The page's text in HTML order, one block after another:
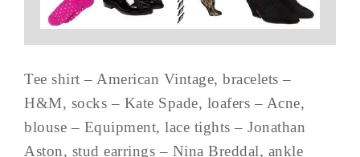
Tee shirt – American Vintage, bracelets –
H&M, socks – Kate Spade, loafers – Acne,
blouse – Equipment, lace tights – Jonathan
Aston, stud earrings – Nina Breddal, ankle